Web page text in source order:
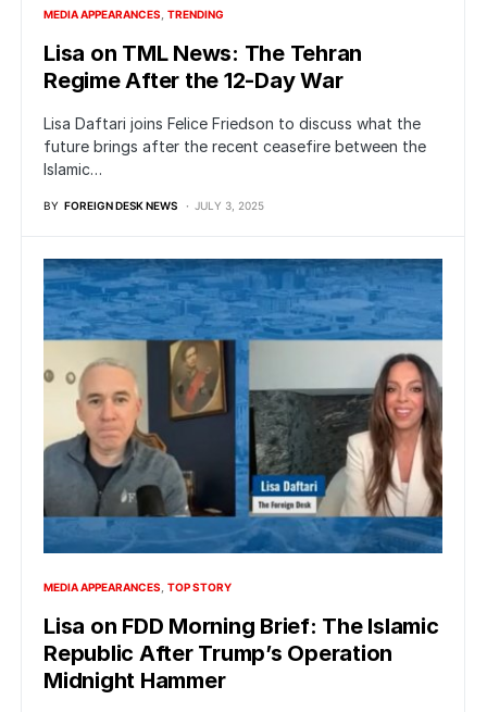
MEDIA APPEARANCES TRENDING
Lisa on TML News: The Tehran
Regime After the 12-Day War
Lisa Daftari joins Felice Friedson to discuss what the
future brings after the recent ceasefire between the
Islamic…
BY FOREIGN DESK NEWS JULY 3, 2025
MEDIA APPEARANCES TOP STORY
Lisa on FDD Morning Brief: The Islamic
Republic After Trump’s Operation
Midnight Hammer